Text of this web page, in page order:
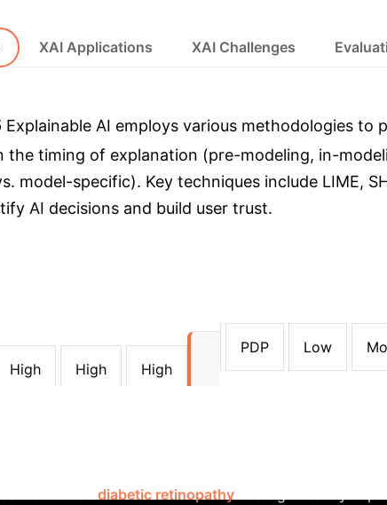
XAI Applications XAI Challenges
Explainable AI employs various methodologies to
the timing of explanation (pre-modeling, in-
model-specific). Key techniques include LIME,
AI decisions and build user trust.
XAI Approach Computational
High High High PDP Low
High High High
diabetic retinopathy